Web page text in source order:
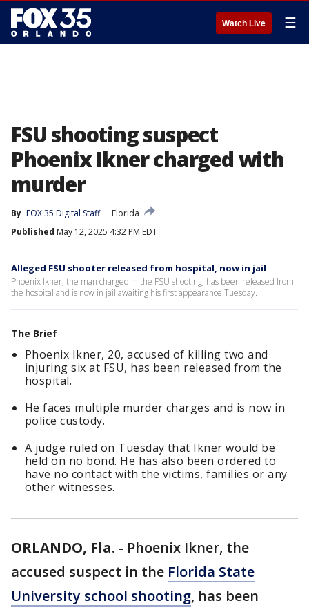
Watch Live ☰
FSU shooting suspect
Phoenix Ikner charged with
murder
By FOX 35 Digital Staff
Florida
Published May 12, 2025 4:32 PM EDT
Alleged FSU shooter released from hospital, now in jail
Phoenix Ikner, the man charged in the FSU shooting, has been released from
the hospital and is now in jail awaiting his first appearance Tuesday.
The Brief
Phoenix Ikner, 20, accused of killing two and
injuring six at FSU, has been released from the
hospital.
He faces multiple murder charges and is now in
police custody.
A judge ruled on Tuesday that Ikner would be
held on no bond. He has also been ordered to
have no contact with the victims, families or any
other witnesses.
ORLANDO, Fla. - Phoenix Ikner, the
accused suspect in the Florida State
University school shooting, has been